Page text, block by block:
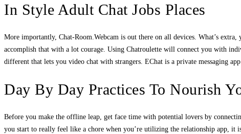
In Style Adult Chat Jobs Places
More importantly, Chat-Room.Webcam is out there on all devices. What’s
accomplish that with a lot courage. Using Chatroulette will connect you with
different that lets you video chat with strangers. EChat is a private messaging
Day By Day Practices To Nourish
Before you make the offline leap, get face time with potential lovers by
you start to really feel like a chore when you’re utilizing the relationship app, it